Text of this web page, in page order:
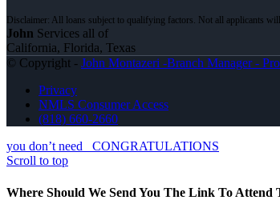
John Services all of
California, Florida, Texas
© Copyright - John Montazeri -Branch Manager -
Privacy
NMLS Consumer Access
(818) 660-2660
you don’t need
CONGRATULATIONS
Scroll to top
Where Should We Send You The Link To Attend